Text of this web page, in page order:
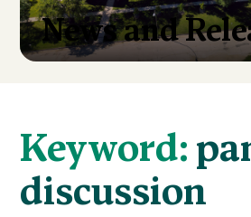
News and
Keyword:
discussion